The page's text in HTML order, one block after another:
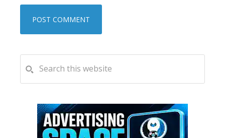
PRIMARY
SIDEBAR
this
website